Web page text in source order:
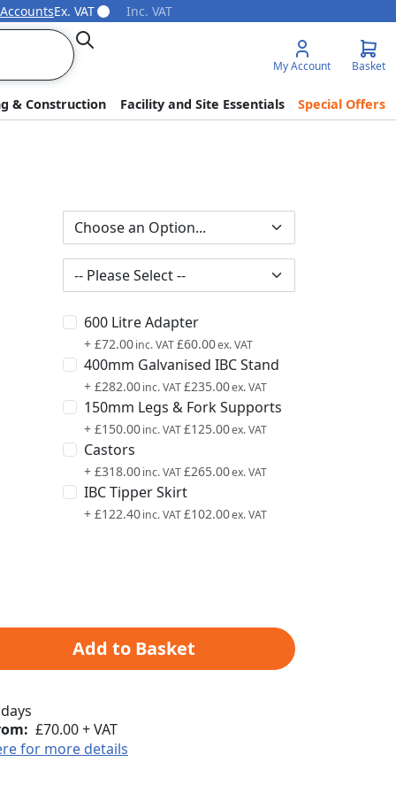
Ex. VAT Inc. VAT
Search
My Account Basket
& Construction Facility and Site Essentials Special Offers
600 Litre Adapter
+ £72.00 £60.00
400mm Galvanised IBC Stand
+ £282.00 £235.00
150mm Legs & Fork Supports
+ £150.00 £125.00
Castors
+ £318.00 £265.00
IBC Tipper Skirt
+ £122.40 £102.00
Add to Basket
£70.00 + VAT
for more details